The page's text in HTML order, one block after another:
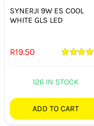
SYNERJI 9W ES COOL
WHITE GLS LED
R19.50
126 IN STOCK
ADD TO CART